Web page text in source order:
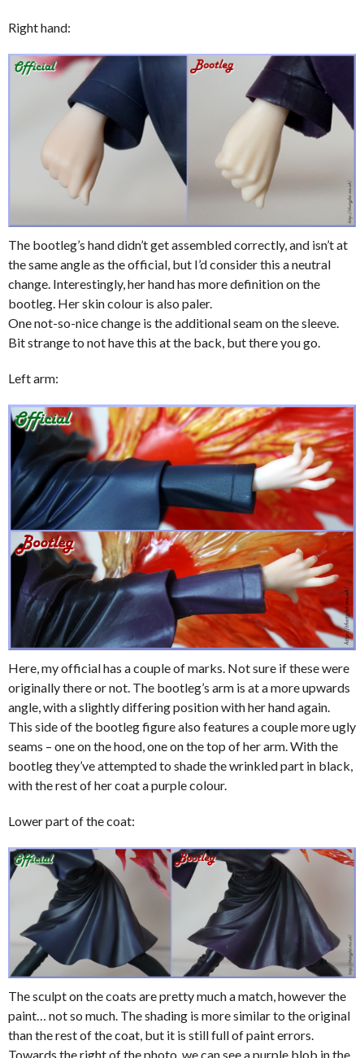
Right hand:
The bootleg’s hand didn’t get assembled correctly, and isn’t at
the same angle as the official, but I’d consider this a neutral
change. Interestingly, her hand has more definition on the
bootleg. Her skin colour is also paler.
One not-so-nice change is the additional seam on the sleeve.
Bit strange to not have this at the back, but there you go.
Left arm:
Here, my official has a couple of marks. Not sure if these were
originally there or not. The bootleg’s arm is at a more upwards
angle, with a slightly differing position with her hand again.
This side of the bootleg figure also features a couple more ugly
seams – one on the hood, one on the top of her arm. With the
bootleg they’ve attempted to shade the wrinkled part in black,
with the rest of her coat a purple colour.
Lower part of the coat:
The sculpt on the coats are pretty much a match, however the
paint… not so much. The shading is more similar to the original
than the rest of the coat, but it is still full of paint errors.
Towards the right of the photo, we can see a purple blob in the